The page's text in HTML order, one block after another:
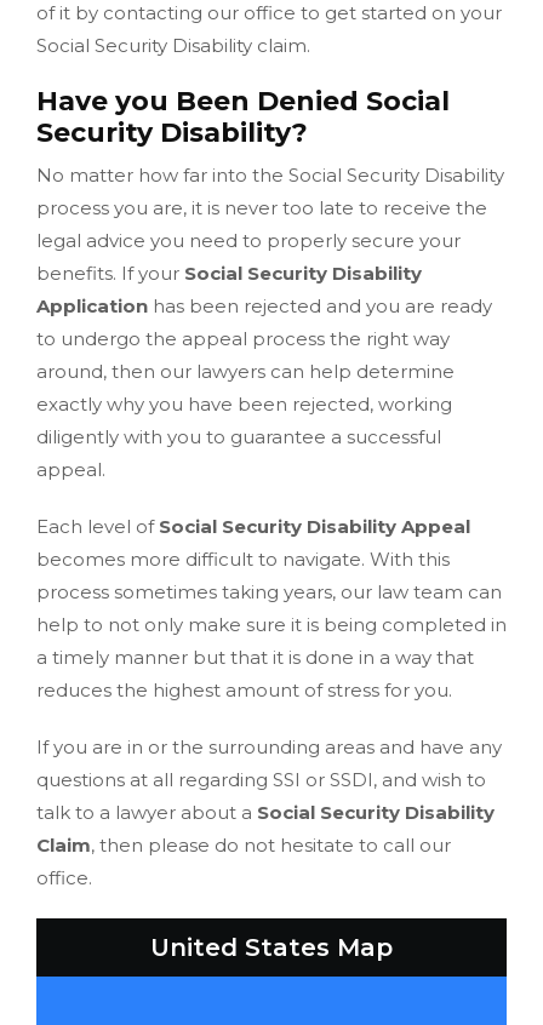
of it by contacting our office to get started on your
Social Security Disability claim.
Have you Been Denied Social
Security Disability?
No matter how far into the Social Security Disability
process you are, it is never too late to receive the
legal advice you need to properly secure your
benefits. If your Social Security Disability
Application has been rejected and you are ready
to undergo the appeal process the right way
around, then our lawyers can help determine
exactly why you have been rejected, working
diligently with you to guarantee a successful
appeal.
Each level of Social Security Disability Appeal
becomes more difficult to navigate. With this
process sometimes taking years, our law team can
help to not only make sure it is being completed in
a timely manner but that it is done in a way that
reduces the highest amount of stress for you.
If you are in or the surrounding areas and have any
questions at all regarding SSI or SSDI, and wish to
talk to a lawyer about a Social Security Disability
Claim, then please do not hesitate to call our
office.
United States Map